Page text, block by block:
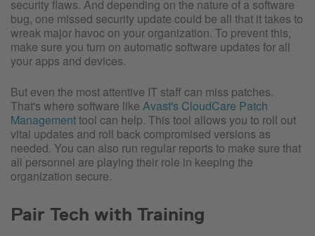
security flaws. And depending on the nature of a software
bug, one missed security update could be all that it takes to
wreak major havoc on your organization. To prevent this,
make sure you turn on automatic software updates for all
your apps and devices.
But even the most attentive IT staff can miss patches.
That's where software like Avast's CloudCare Patch
Managementtool can help. This tool allows you to roll out
vital updates and roll back compromised versions as
needed. You can also run regular reports to make sure that
all personnel are playing their role in keeping the
organization secure.
Pair Tech with Training